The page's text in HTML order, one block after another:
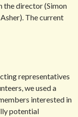
the director (Simon
The current
representatives
we used a
interested in
potential